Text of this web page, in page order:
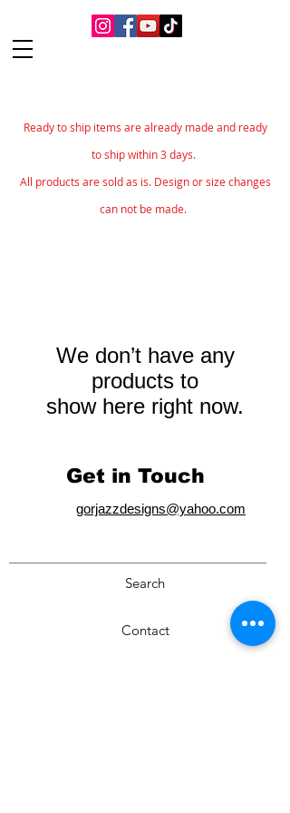
Ready to ship items are already made and ready
to ship within 3 days.
All products are sold as is. Design or size changes
can not be made.
We don’t have any
products to
show here right now.
Get in Touch
gorjazzdesigns@yahoo.com
Search
Contact